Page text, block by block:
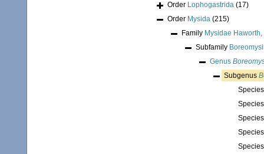
Order Lophogastrida (17)
Order Mysida (215)
Family Mysidae
Subfamily
Genus
Subgenus